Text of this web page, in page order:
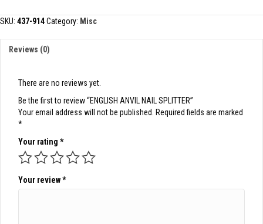
SPLITTER
SKU: 437-914Category: Misc
Reviews (0)
There are no reviews yet.
Be the first to review “ENGLISH ANVIL NAIL SPLITTER”
Your email address will not be published.
Required fields are marked
*
Your rating *
Your review*